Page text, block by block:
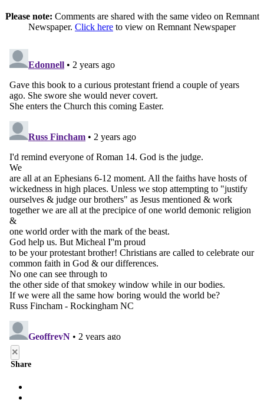
Please note: Comments are shared with the same video on Remnant
Newspaper. Click here to view on Remnant Newspaper
×
Share